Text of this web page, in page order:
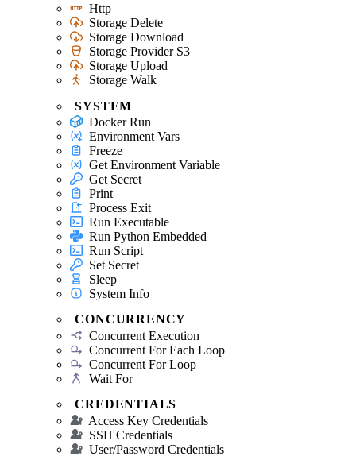
Http
Storage Delete
Storage Download
Storage Provider S3
Storage Upload
Storage Walk
SYSTEM
Docker Run
Environment Vars
Freeze
Get Environment Variable
Get Secret
Print
Process Exit
Run Executable
Run Python Embedded
Run Script
Set Secret
Sleep
System Info
CONCURRENCY
Concurrent Execution
Concurrent For Each Loop
Concurrent For Loop
Wait For
CREDENTIALS
Access Key Credentials
SSH Credentials
User/Password Credentials